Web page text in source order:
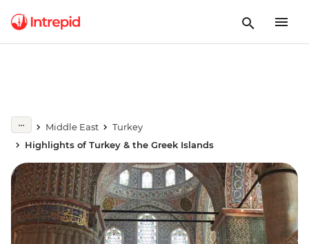
Middle East
Turkey
Highlights of Turkey & the Greek Islands